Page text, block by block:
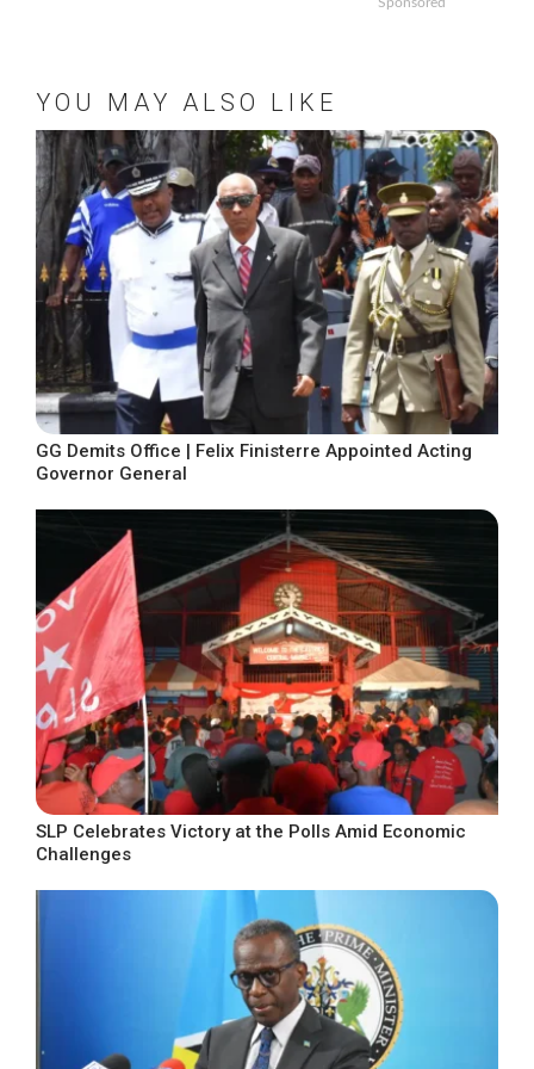
YOU MAY ALSO LIKE
GG Demits Office | Felix Finisterre Appointed Acting
Governor General
SLP Celebrates Victory at the Polls Amid Economic
Challenges